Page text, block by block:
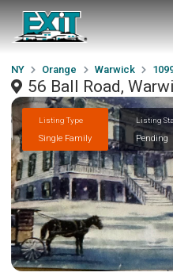
NY Orange Warwick
56 Ball Road,
Listing Type
Single Family
Listing
Pending